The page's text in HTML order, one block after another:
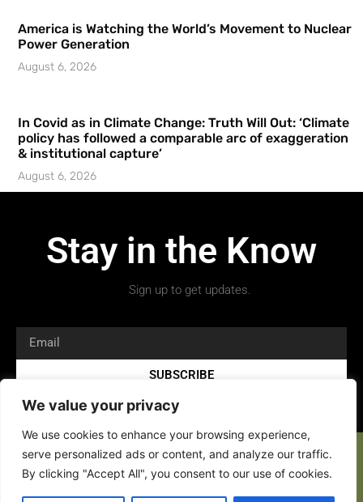
We value your privacy
We use cookies to enhance your browsing experience,
serve personalized ads or content, and analyze our traffic.
By clicking "Accept All", you consent to our use of cookies.
America is Watching the World’s Movement to Nuclear
Power Generation
August 6, 2026
In Covid as in Climate Change: Truth Will Out: ‘Climate
policy has followed a comparable arc of exaggeration
& institutional capture’
August 6, 2026
Stay in the Know
Sign up to get updates.
SUBSCRIBE